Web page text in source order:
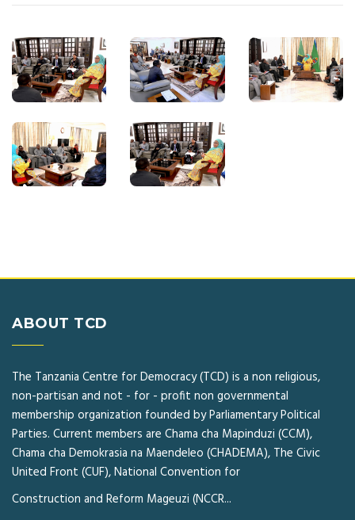
ABOUT TCD
The Tanzania Centre for Democracy (TCD) is a non religious,
non-partisan and not - for - profit non governmental
membership organization founded by Parliamentary Political
Parties. Current members are Chama cha Mapinduzi (CCM),
Chama cha Demokrasia na Maendeleo (CHADEMA), The Civic
United Front (CUF), National Convention for
Construction and Reform Mageuzi (NCCR...